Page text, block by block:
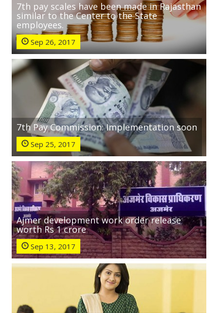
7th pay scales have been made in Rajasthan
similar to the Center to the State
employees.
Sep 26, 2017
7th Pay Commission: Implementation soon
Sep 25, 2017
Ajmer development work order release
worth Rs 1 crore
Sep 13, 2017